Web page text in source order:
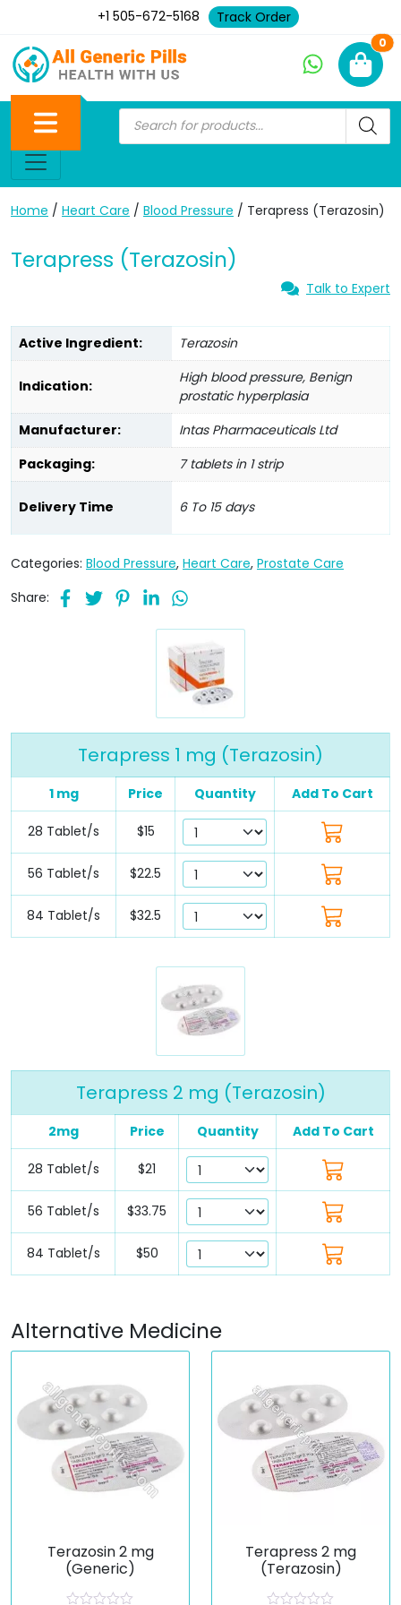
+1 505-672-5168 Track Order
0
Home / Heart Care / Blood Pressure / Terapress (Terazosin)
Terapress (Terazosin)
Talk to Expert
Active Ingredient: Terazosin
Indication:
High blood pressure, Benign
prostatic hyperplasia
Manufacturer:
Intas Pharmaceuticals Ltd
Packaging:
7 tablets in 1 strip
Delivery Time 6 To 15 days
Categories: Blood Pressure, Heart Care, Prostate Care
Share:
Terapress 1 mg (Terazosin)
1 mg Price Quantity Add To Cart
28 Tablet/s $15
56 Tablet/s $22.5
84 Tablet/s $32.5
Terapress 2 mg (Terazosin)
2mg Price Quantity Add To Cart
28 Tablet/s $21
56 Tablet/s $33.75
84 Tablet/s $50
Alternative Medicine
Terazosin 2 mg
(Generic)
Terapress 2 mg
(Terazosin)